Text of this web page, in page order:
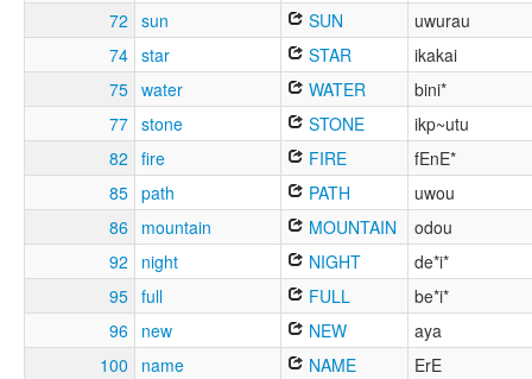
72 sun SUN
uwurau
74 star STAR
ikakai
75 water WATER
bini*
77 stone STONE
ikp~utu
82 fire FIRE
fEnE*
85 path PATH
uwou
86
mountain MOUNTAIN
odou
92
night NIGHT
de*i*
95 full FULL
be*i*
96 new NEW
aya
100
name NAME ErE